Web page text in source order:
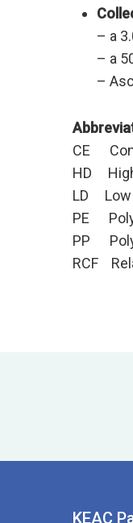
– a
– a
–
CE
HD
LD Low
PE
PP
RCF
It
KEAC